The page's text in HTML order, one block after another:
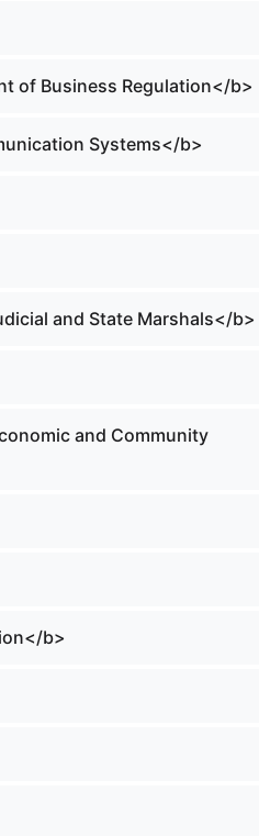
of Business Regulation</b>
Systems</b>
and State Marshals</b>
and Community
b>